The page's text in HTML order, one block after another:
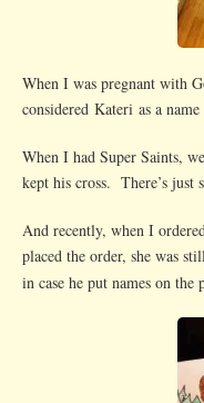
When I was pregnant with
considered Kateri as a
When I had Super Saints,
kept his cross. There’s just
And recently, when I
placed the order, she was
in case he put names on